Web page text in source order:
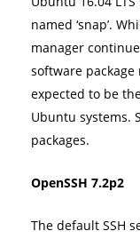
named ‘snap’.
manager
software package
expected to be
Ubuntu systems.
packages.
OpenSSH 7.2p2
The default SSH